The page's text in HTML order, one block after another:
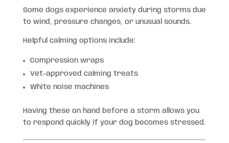
Some dogs experience anxiety during storms due
to wind, pressure changes, or unusual sounds.
Helpful calming options include:
Compression wraps
Vet-approved calming treats
White noise machines
Having these on hand before a storm allows you
to respond quickly if your dog becomes stressed.